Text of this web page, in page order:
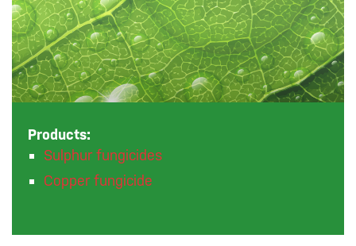
Products:
Sulphur fungicides
Copper fungicide